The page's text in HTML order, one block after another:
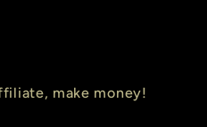
make money!